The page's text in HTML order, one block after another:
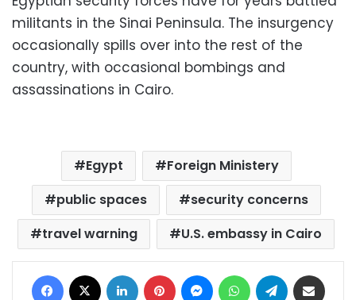
militants in the Sinai Peninsula. The insurgency
occasionally spills over into the rest of the
country, with occasional bombings and
assassinations in Cairo.
Egypt
Foreign Ministery
public spaces
security concerns
travel warning
U.S. embassy in Cairo
Facebook LinkedIn Pinterest MessengerWhatsAppTelegram